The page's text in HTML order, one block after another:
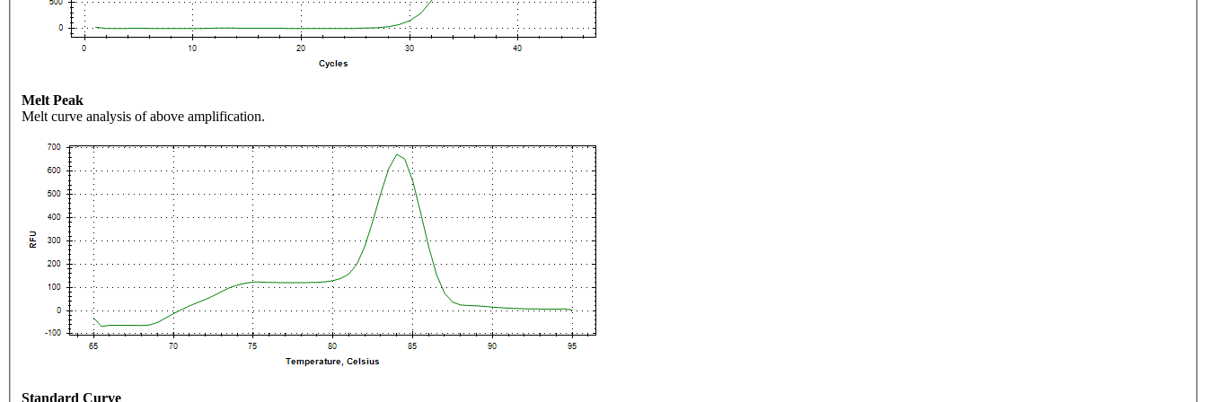
Melt Peak
Melt curve analysis of above amplification.
Standard Curve